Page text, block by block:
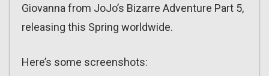
Giovanna from JoJo’s Bizarre Adventure Part 5,
releasing this Spring worldwide.
Here’s some screenshots: